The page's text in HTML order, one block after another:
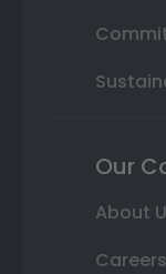
Our
About
Careers